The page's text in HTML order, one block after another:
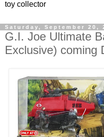
toy collector
Saturday, September 20,
G.I. Joe Ultimate
Exclusive) coming